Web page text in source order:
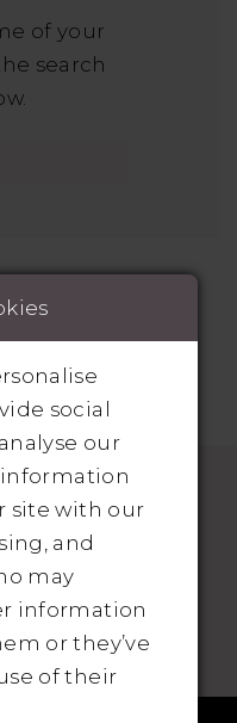
of your
search
OUTLET
social
our
information
site with our
and
may
information
or they’ve
of their